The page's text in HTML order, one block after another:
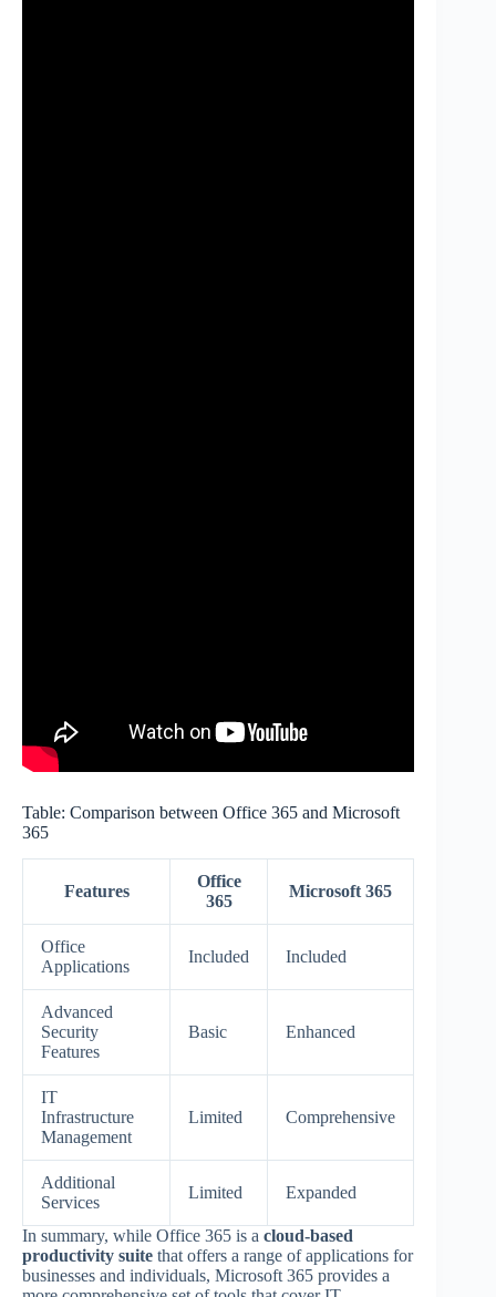
Table: Comparison between Office 365 and Microsoft
365
Features
Office
365
Microsoft 365
Office
Applications
Included Included
Advanced
Security
Features
Basic Enhanced
IT
Infrastructure
Management
Limited Comprehensive
Additional
Services
Limited Expanded
In summary, while Office 365 is a cloud-based
productivity suite that offers a range of applications for
businesses and individuals, Microsoft 365 provides a